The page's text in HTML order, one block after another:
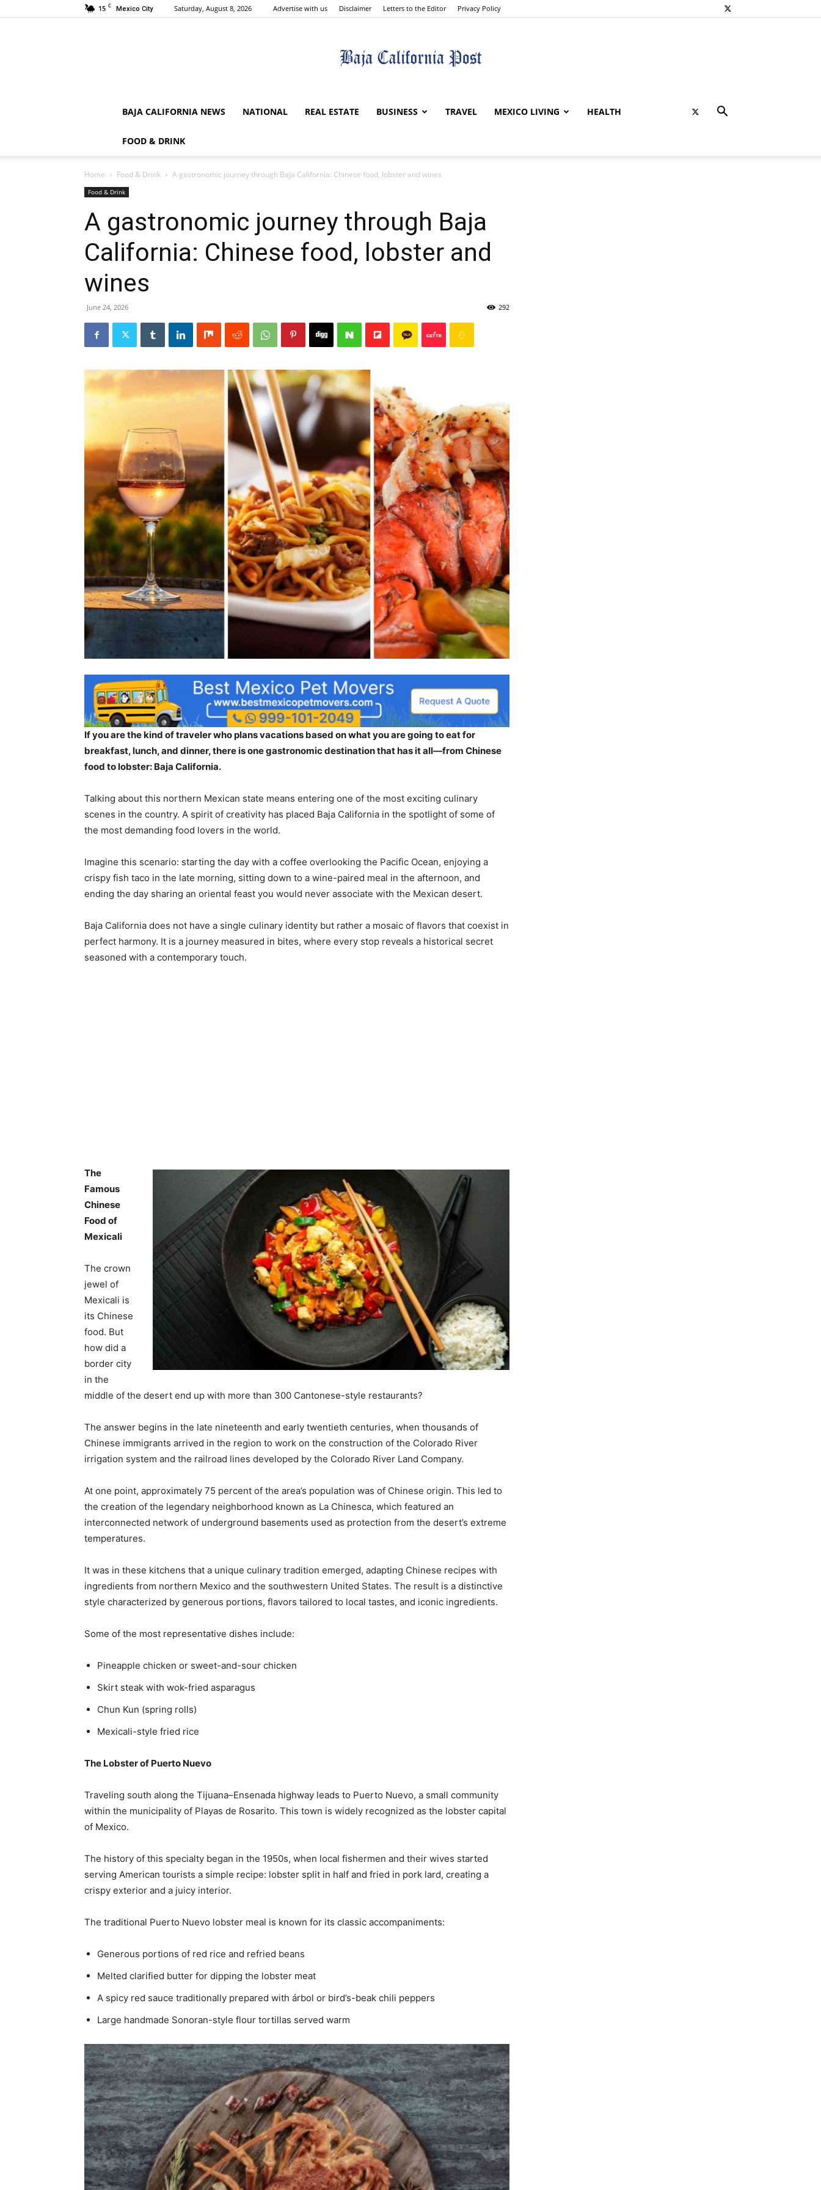
15 C Mexico City Saturday, August 8, 2026 Advertise with us Disclaimer Letters to the Editor Privacy Policy
California
Post
BAJA CALIFORNIA NEWS NATIONAL REAL ESTATE BUSINESS TRAVEL MEXICO LIVING HEALTH
FOOD & DRINK
Home Food & Drink A gastronomic journey through Baja California: Chinese food, lobster and wines
Food & Drink
A gastronomic journey through Baja
California: Chinese food, lobster and
wines
June 24, 2026 292
If you are the kind of traveler who plans vacations based on what you are going to eat for
breakfast, lunch, and dinner, there is one gastronomic destination that has it all—from Chinese
food to lobster: Baja California.
Talking about this northern Mexican state means entering one of the most exciting culinary
scenes in the country. A spirit of creativity has placed Baja California in the spotlight of some of
the most demanding food lovers in the world.
Imagine this scenario: starting the day with a coffee overlooking the Pacific Ocean, enjoying a
crispy fish taco in the late morning, sitting down to a wine-paired meal in the afternoon, and
ending the day sharing an oriental feast you would never associate with the Mexican desert.
Baja California does not have a single culinary identity but rather a mosaic of flavors that coexist in
perfect harmony. It is a journey measured in bites, where every stop reveals a historical secret
seasoned with a contemporary touch.
The
Famous
Chinese
Food of
Mexicali
The crown
jewel of
Mexicali is
its Chinese
food. But
how did a
border city
in the
middle of the desert end up with more than 300 Cantonese-style restaurants?
The answer begins in the late nineteenth and early twentieth centuries, when thousands of
Chinese immigrants arrived in the region to work on the construction of the Colorado River
irrigation system and the railroad lines developed by the Colorado River Land Company.
At one point, approximately 75 percent of the area’s population was of Chinese origin. This led to
the creation of the legendary neighborhood known as La Chinesca, which featured an
interconnected network of underground basements used as protection from the desert’s extreme
temperatures.
It was in these kitchens that a unique culinary tradition emerged, adapting Chinese recipes with
ingredients from northern Mexico and the southwestern United States. The result is a distinctive
style characterized by generous portions, flavors tailored to local tastes, and iconic ingredients.
Some of the most representative dishes include:
Pineapple chicken or sweet-and-sour chicken
Skirt steak with wok-fried asparagus
Chun Kun (spring rolls)
Mexicali-style fried rice
The Lobster of Puerto Nuevo
Traveling south along the Tijuana–Ensenada highway leads to Puerto Nuevo, a small community
within the municipality of Playas de Rosarito. This town is widely recognized as the lobster capital
of Mexico.
The history of this specialty began in the 1950s, when local fishermen and their wives started
serving American tourists a simple recipe: lobster split in half and fried in pork lard, creating a
crispy exterior and a juicy interior.
The traditional Puerto Nuevo lobster meal is known for its classic accompaniments:
Generous portions of red rice and refried beans
Melted clarified butter for dipping the lobster meat
A spicy red sauce traditionally prepared with árbol or bird’s-beak chili peppers
Large handmade Sonoran-style flour tortillas served warm